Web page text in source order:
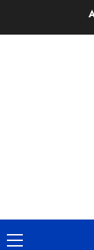
Primary